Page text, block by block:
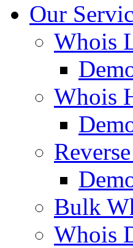
Our
Whois
Whois
Bulk
Whois